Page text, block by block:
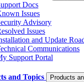
Docs
Issues
Advisory
Issues
and Update
Communications
Support Portal
and Topics Products